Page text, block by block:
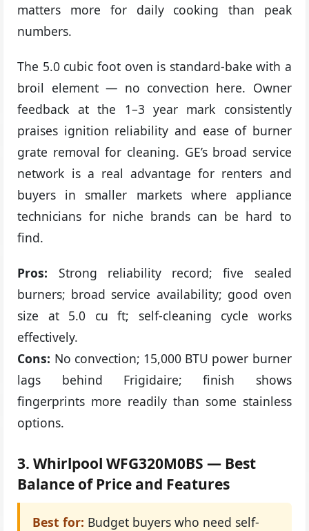
matters more for daily cooking than peak
numbers.
The 5.0 cubic foot oven is standard-bake with a
broil element — no convection here. Owner
feedback at the 1–3 year mark consistently
praises ignition reliability and ease of burner
grate removal for cleaning. GE’s broad service
network is a real advantage for renters and
buyers in smaller markets where appliance
technicians for niche brands can be hard to
find.
Pros: Strong reliability record; five sealed
burners; broad service availability; good oven
size at 5.0 cu ft; self-cleaning cycle works
effectively.
Cons: No convection; 15,000 BTU power burner
lags behind Frigidaire; finish shows
fingerprints more readily than some stainless
options.
3. Whirlpool WFG320M0BS — Best
Balance of Price and Features
Best for: Budget buyers who need self-